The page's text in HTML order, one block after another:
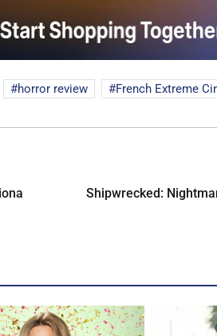
horror review French Extreme
Shipwrecked: